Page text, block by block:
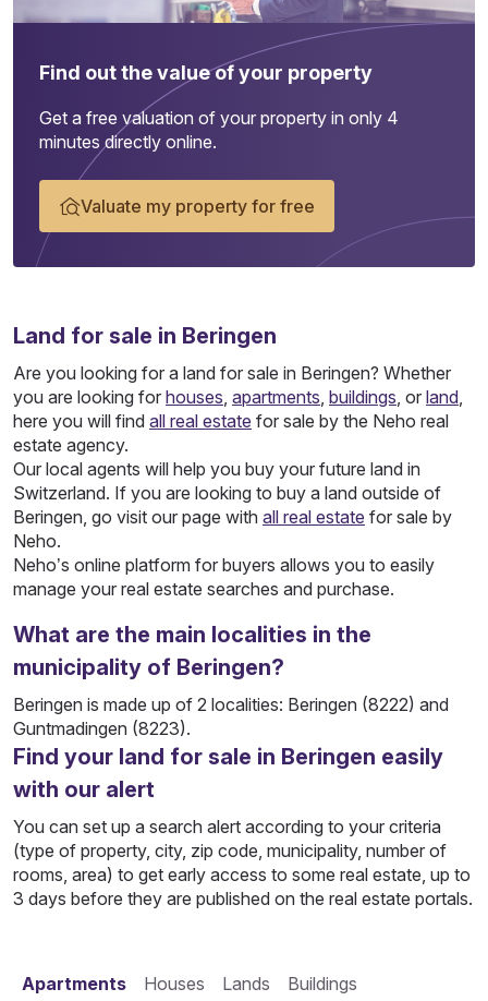
Find out the value of your property
Get a free valuation of your property in only 4
minutes directly online.
Valuate my property for free
Land for sale in Beringen
Are you looking for a land for sale in Beringen? Whether
you are looking for houses, apartments, buildings, or land,
here you will find all real estate for sale by the Neho real
estate agency.
Our local agents will help you buy your future land in
Switzerland. If you are looking to buy a land outside of
Beringen, go visit our page with all real estate for sale by
Neho.
Neho’s online platform for buyers allows you to easily
manage your real estate searches and purchase.
What are the main localities in the
municipality of Beringen?
Beringen is made up of 2 localities: Beringen (8222) and
Guntmadingen (8223).
Find your land for sale in Beringen easily
with our alert
You can set up a search alert according to your criteria
(type of property, city, zip code, municipality, number of
rooms, area) to get early access to some real estate, up to
3 days before they are published on the real estate portals.
Apartments Houses Lands Buildings